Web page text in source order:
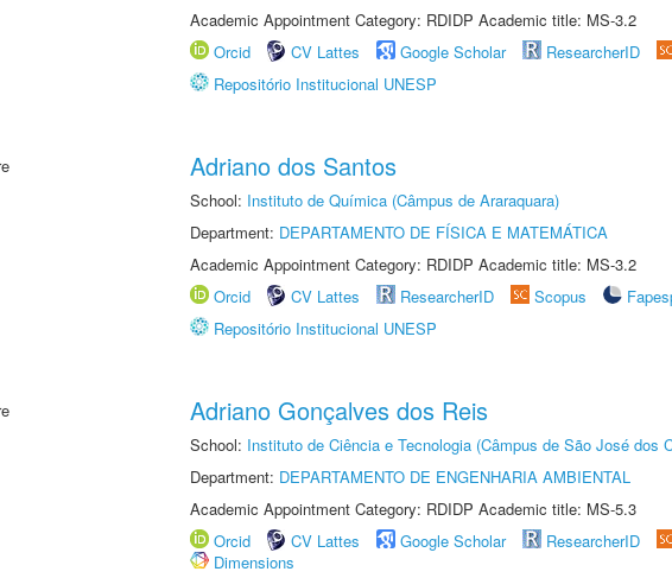
Academic Appointment Category: RDIDP Academic title: MS-3.2
Orcid
CV Lattes Google Scholar ResearcherID
Repositório Institucional UNESP
Adriano dos Santos
School: Instituto de Química (Câmpus de Araraquara)
Department: DEPARTAMENTO DE FÍSICA E MATEMÁTICA
Academic Appointment Category: RDIDP Academic title: MS-3.2
Orcid
CV Lattes ResearcherID Scopus
Repositório Institucional UNESP
Adriano Gonçalves dos Reis
School: Instituto de Ciência e Tecnologia (Câmpus de São José dos
Department: DEPARTAMENTO DE ENGENHARIA AMBIENTAL
Academic Appointment Category: RDIDP Academic title: MS-5.3
Orcid
CV Lattes Google Scholar ResearcherID
Dimensions